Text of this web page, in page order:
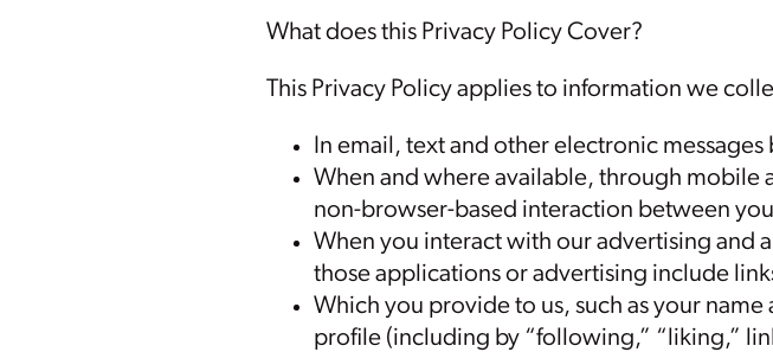
What does this Privacy Policy Cover?
This Privacy Policy applies to information we
In email, text and other electronic
When and where available, through
non-browser-based interaction between
When you interact with our advertising and
those applications or advertising include
Which you provide to us, such as your
profile (including by “following,” “liking,”